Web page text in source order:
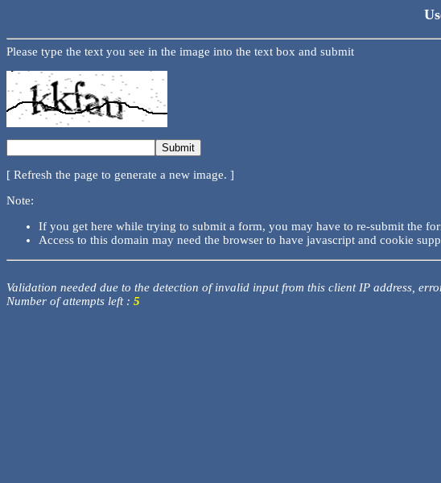
Please type the text you see in the image into the text box and submit
[ Refresh the page to generate a new image. ]
Note:
If you get here while trying to submit a form, you may have to re-submit the
Access to this domain may need the browser to have javascript and cookie
Validation needed due to the detection of invalid input from this client IP address,
Number of attempts left : 5